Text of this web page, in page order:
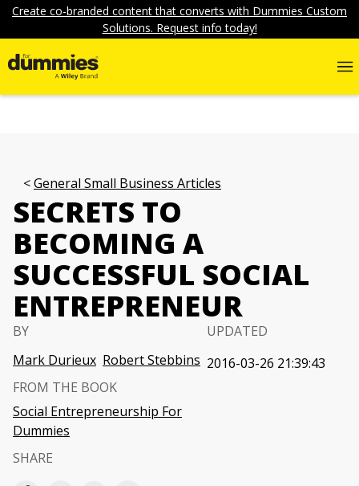
Create co-branded content that converts with Dummies Custom
Solutions. Request info today!
General Small Business Articles
SECRETS TO
BECOMING A
SUCCESSFUL SOCIAL
ENTREPRENEUR
BY
Mark Durieux Robert Stebbins
UPDATED
2016-03-26 21:39:43
FROM THE BOOK
Social Entrepreneurship For
Dummies
SHARE